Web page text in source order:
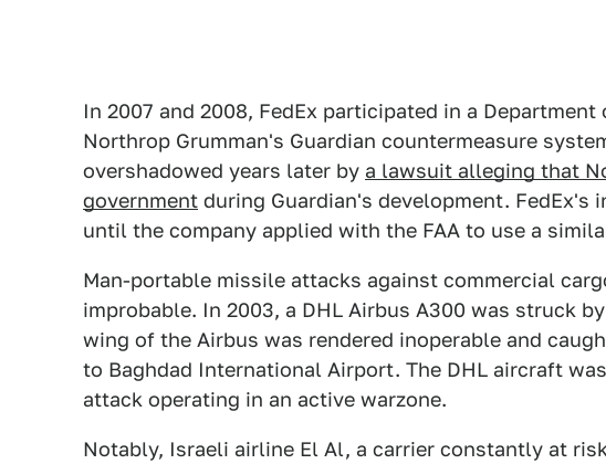
In 2007 and 2008, FedEx participated in a
Northrop Grumman's Guardian countermeasure
overshadowed years later by a lawsuit alleging that
government during Guardian's development. FedEx's
until the company applied with the FAA to use a
Man-portable missile attacks against commercial
improbable. In 2003, a DHL Airbus A300 was struck
wing of the Airbus was rendered inoperable and
to Baghdad International Airport. The DHL aircraft
attack operating in an active warzone.
Notably, Israeli airline El Al, a carrier constantly at